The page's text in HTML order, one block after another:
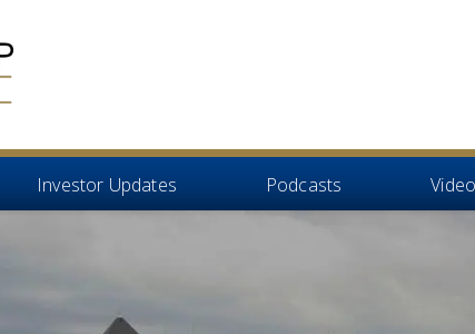
Investor Updates Podcasts Video